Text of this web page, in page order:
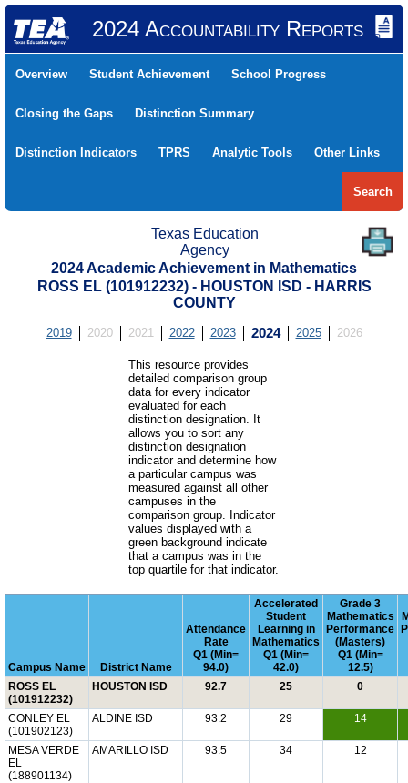
2024 Accountability Reports
Overview Student Achievement School Progress
Closing the Gaps Distinction Summary
Distinction Indicators TPRS Analytic Tools Other Links
Search
Texas Education
Agency
2024 Academic Achievement in Mathematics
ROSS EL (101912232) - HOUSTON ISD - HARRIS
COUNTY
2019 2020 2021 2022 2023 2024 2025 2026
This resource provides
detailed comparison group
data for every indicator
evaluated for each
distinction designation. It
allows you to sort any
distinction designation
indicator and determine how
a particular campus was
measured against all other
campuses in the
comparison group. Indicator
values displayed with a
green background indicate
that a campus was in the
top quartile for that indicator.
Campus Name District Name
Attendance
Rate
Q1 (Min=
94.0)
Accelerated
Student
Learning in
Mathematics
Q1 (Min=
42.0)
Grade 3
Mathematics
Performance
(Masters)
Q1 (Min=
12.5)
ROSS EL
(101912232)
HOUSTON ISD 92.7 25 0
CONLEY EL
(101902123)
ALDINE ISD 93.2 29 14
MESA VERDE
EL
(188901134)
AMARILLO ISD 93.5 34 12